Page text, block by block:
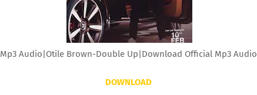
Mp3 Audio|Otile Brown-Double Up|Download Official Mp3 Audio
DOWNLOAD